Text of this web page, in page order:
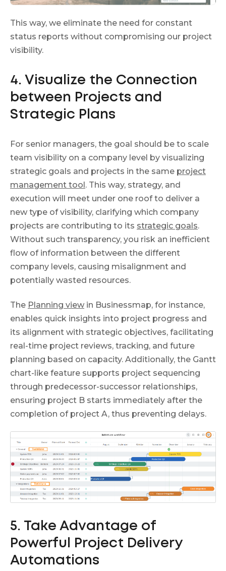
This way, we eliminate the need for constant
status reports without compromising our project
visibility.
4. Visualize the Connection
between Projects and
Strategic Plans
For senior managers, the goal should be to scale
team visibility on a company level by visualizing
strategic goals and projects in the same project
management tool. This way, strategy, and
execution will meet under one roof to deliver a
new type of visibility, clarifying which company
projects are contributing to its strategic goals.
Without such transparency, you risk an inefficient
flow of information between the different
company levels, causing misalignment and
potentially wasted resources.
The Planning view in Businessmap, for instance,
enables quick insights into project progress and
its alignment with strategic objectives, facilitating
real-time project reviews, tracking, and future
planning based on capacity. Additionally, the Gantt
chart-like feature supports project sequencing
through predecessor-successor relationships,
ensuring project B starts immediately after the
completion of project A, thus preventing delays.
5. Take Advantage of
Powerful Project Delivery
Automations